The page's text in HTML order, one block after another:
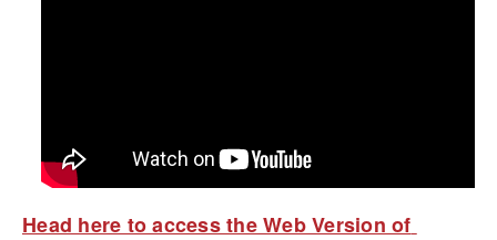
Head here to access the Web Version of